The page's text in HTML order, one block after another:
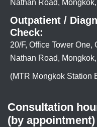
Nathan Road,
Outpatient /
Check:
20/F, Office Tower
Nathan Road,
(MTR Mongkok Station
Consultation
(by appointment)